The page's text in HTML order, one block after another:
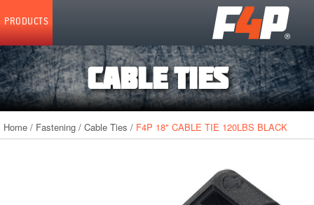
PRODUCTS
Home
CABLE TIES
Home / Fastening /Cable Ties / F4P 18" CABLE TIE 120LBS BLACK